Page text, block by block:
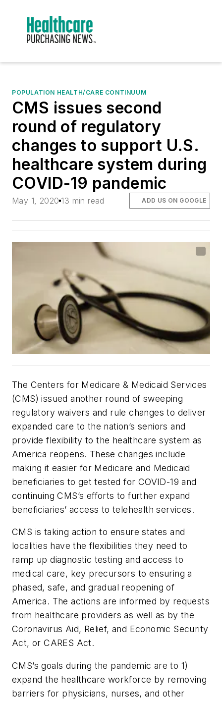
POPULATION HEALTH/CARE CONTINUUM
CMS issues second
round of regulatory
changes to support U.S.
healthcare system during
COVID-19 pandemic
May 1, 2020 13 min read ADD US ON GOOGLE
The Centers for Medicare & Medicaid Services
(CMS) issued another round of sweeping
regulatory waivers and rule changes to deliver
expanded care to the nation’s seniors and
provide flexibility to the healthcare system as
America reopens. These changes include
making it easier for Medicare and Medicaid
beneficiaries to get tested for COVID-19 and
continuing CMS’s efforts to further expand
beneficiaries’ access to telehealth services.
CMS is taking action to ensure states and
localities have the flexibilities they need to
ramp up diagnostic testing and access to
medical care, key precursors to ensuring a
phased, safe, and gradual reopening of
America. The actions are informed by requests
from healthcare providers as well as by the
Coronavirus Aid, Relief, and Economic Security
Act, or CARES Act.
CMS’s goals during the pandemic are to 1)
expand the healthcare workforce by removing
barriers for physicians, nurses, and other